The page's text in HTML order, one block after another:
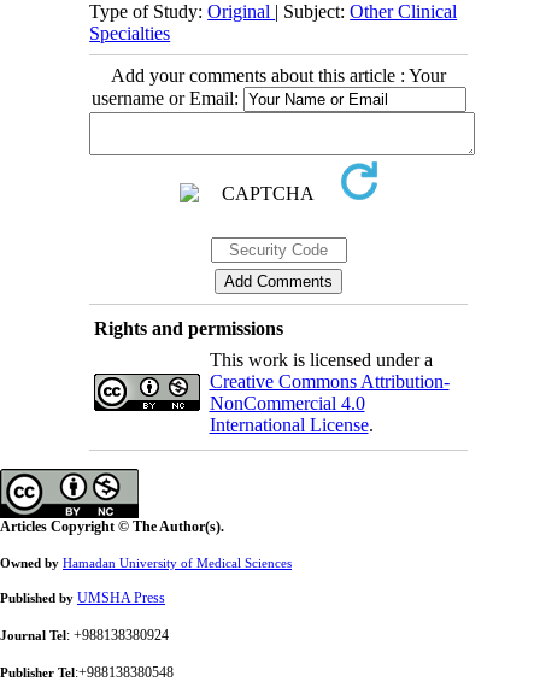
Type of Study:Original | Subject:Other Clinical
Specialties
Add your comments about this article : Your
username or Email:
Rights and permissions
This work is licensed under a
Creative Commons Attribution-
NonCommercial 4.0
International License.
Articles Copyright © The Author(s).
Owned by Hamadan University of Medical Sciences
Published by UMSHA Press
Journal Tel: +988138380924
Publisher Tel:+988138380548